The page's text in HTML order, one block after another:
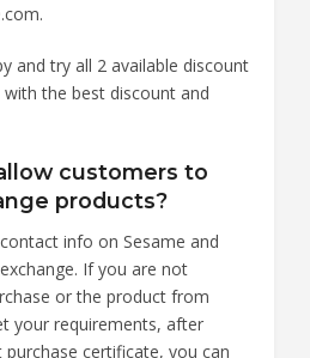
and try all 2 available discount
the best discount and
customers to
products?
info on Sesame and
If you are not
or the product from
your requirements, after
certificate, you can